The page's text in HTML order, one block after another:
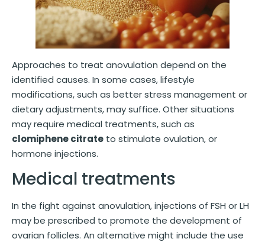
Approaches to treat anovulation depend on the
identified causes. In some cases, lifestyle
modifications, such as better stress management or
dietary adjustments, may suffice. Other situations
may require medical treatments, such as
clomiphene citrate to stimulate ovulation, or
hormone injections.
Medical treatments
In the fight against anovulation, injections of FSH or LH
may be prescribed to promote the development of
ovarian follicles. An alternative might include the use